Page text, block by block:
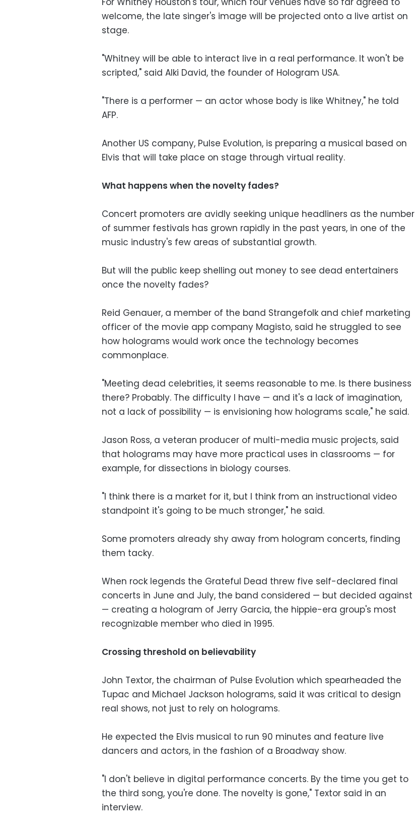
welcome, the late singer's image will be projected onto a live artist on
stage.
"Whitney will be able to interact live in a real performance. It won't be
scripted," said Alki David, the founder of Hologram USA.
"There is a performer — an actor whose body is like Whitney," he told
AFP.
Another US company, Pulse Evolution, is preparing a musical based on
Elvis that will take place on stage through virtual reality.
What happens when the novelty fades?
Concert promoters are avidly seeking unique headliners as the number
of summer festivals has grown rapidly in the past years, in one of the
music industry's few areas of substantial growth.
But will the public keep shelling out money to see dead entertainers
once the novelty fades?
Reid Genauer, a member of the band Strangefolk and chief marketing
officer of the movie app company Magisto, said he struggled to see
how holograms would work once the technology becomes
commonplace.
"Meeting dead celebrities, it seems reasonable to me. Is there business
there? Probably. The difficulty I have — and it's a lack of imagination,
not a lack of possibility — is envisioning how holograms scale," he said.
Jason Ross, a veteran producer of multi-media music projects, said
that holograms may have more practical uses in classrooms — for
example, for dissections in biology courses.
"I think there is a market for it, but I think from an instructional video
standpoint it's going to be much stronger," he said.
Some promoters already shy away from hologram concerts, finding
them tacky.
When rock legends the Grateful Dead threw five self-declared final
concerts in June and July, the band considered — but decided against
— creating a hologram of Jerry Garcia, the hippie-era group's most
recognizable member who died in 1995.
Crossing threshold on believability
John Textor, the chairman of Pulse Evolution which spearheaded the
Tupac and Michael Jackson holograms, said it was critical to design
real shows, not just to rely on holograms.
He expected the Elvis musical to run 90 minutes and feature live
dancers and actors, in the fashion of a Broadway show.
"I don't believe in digital performance concerts. By the time you get to
the third song, you're done. The novelty is gone," Textor said in an
interview.